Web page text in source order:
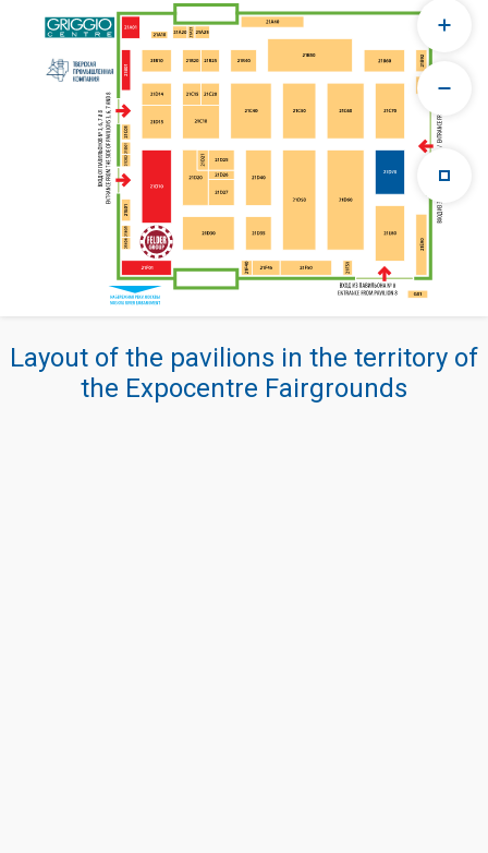
Layout of the pavilions in the territory of
the Expocentre Fairgrounds